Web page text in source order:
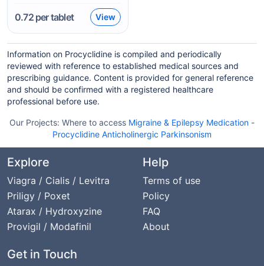
0.72per tablet View
Information on Procyclidine is compiled and periodically
reviewed with reference to established medical sources and
prescribing guidance. Content is provided for general reference
and should be confirmed with a registered healthcare
professional before use.
Our Projects: Where to access Migraine & Epilepsy Medication -
Procyclidine Anticholinergic Parkinsonism
Explore
Viagra / Cialis / Levitra
Priligy / Poxet
Atarax / Hydroxyzine
Provigil / Modafinil
Help
Terms of use
Policy
FAQ
About
Get in Touch